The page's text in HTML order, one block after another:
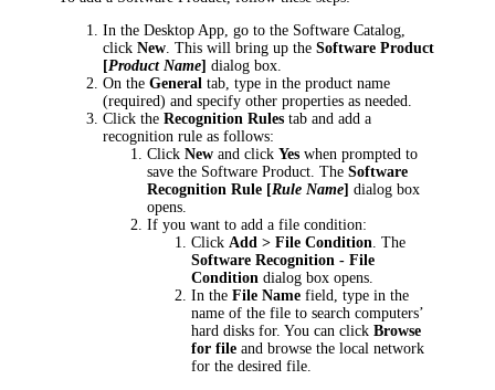
In theDesktop App, go to the Software Catalog,
clickNew. This will bring up theSoftware Product
[Product Name] dialog box.
On theGeneral tab, type in the product name
(required) and specify other properties as needed.
Click theRecognition Rules tab and add a
recognition rule as follows:
ClickNew and clickYes when prompted to
save the Software Product. TheSoftware
Recognition Rule [Rule Name] dialog box
opens.
If you want to add a file condition:
ClickAdd > File Condition. The
Software Recognition - File
Condition dialog box opens.
In theFile Name field, type in the
name of the file to search computers’
hard disks for. You can clickBrowse
for file and browse the local network
for the desired file.